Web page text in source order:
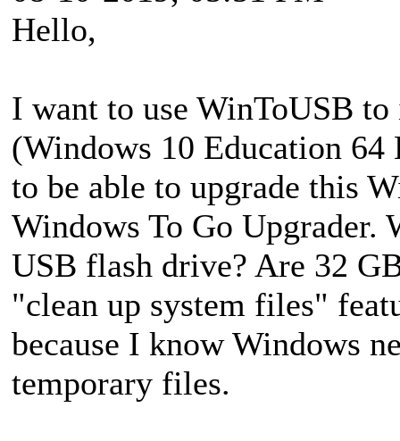
Hello,
I want to use WinToUSB
(Windows 10 Education
to be able to upgrade this
Windows To Go Upgrader.
USB flash drive? Are 32
"clean up system files"
because I know Windows
temporary files.